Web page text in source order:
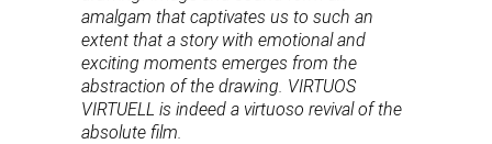
amalgam that captivates us to such an
extent that a story with emotional and
exciting moments emerges from the
abstraction of the drawing. VIRTUOS
VIRTUELL is indeed a virtuoso revival of the
absolute film.